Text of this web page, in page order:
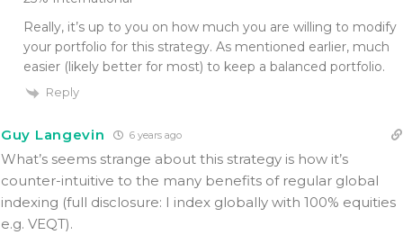
Really, it’s up to you on how much you are willing to modify
your portfolio for this strategy. As mentioned earlier, much
easier (likely better for most) to keep a balanced portfolio.
Reply
Guy Langevin 6 years ago
What’s seems strange about this strategy is how it’s
counter-intuitive to the many benefits of regular global
indexing (full disclosure: I index globally with 100% equities
e.g. VEQT).